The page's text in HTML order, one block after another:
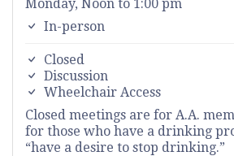
Monday, Noon to 1:00 pm
In-person
Closed
Discussion
Wheelchair Access
Closed meetings are for A.A.
for those who have a drinking
“have a desire to stop drinking.”